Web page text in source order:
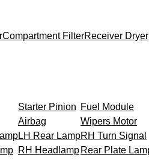
Compartment FilterReceiver Dryer
Starter Pinion Fuel Module
Airbag Wipers Motor
LH Rear LampRH Turn Signal
RH Headlamp Rear Plate